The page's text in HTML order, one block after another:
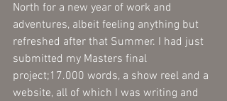
North for a new year of work and
adventures, albeit feeling anything but
refreshed after that Summer. I had just
submitted my Masters final
project;17.000 words, a show reel and a
website, all of which I was writing and